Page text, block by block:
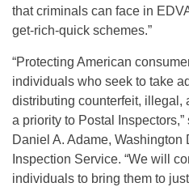
that criminals can face in
get-rich-quick schemes.”
“Protecting American
individuals who seek to take
distributing counterfeit, illegal,
a priority to Postal
Daniel A. Adame, Washington
Inspection Service. “We will
individuals to bring them to